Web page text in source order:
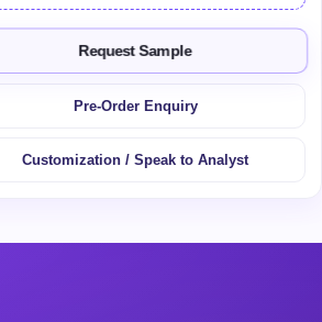
Request Sample
Pre-Order Enquiry
Customization / Speak to Analyst